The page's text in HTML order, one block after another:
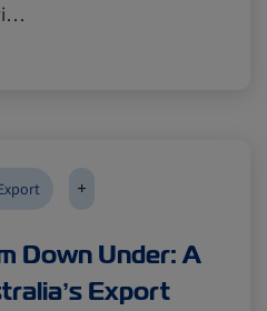
Logistics
Logistics
Down Under: A
Export
+